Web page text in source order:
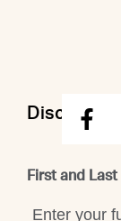
Discuss
First and Last